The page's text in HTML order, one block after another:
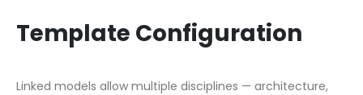
Template Configuration
Linked models allow multiple disciplines — architecture,